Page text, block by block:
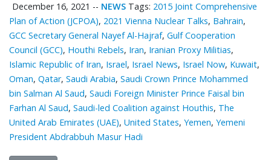
December 16, 2021 -- NEWS Tags: 2015 Joint Comprehensive
Plan of Action (JCPOA), 2021 Vienna Nuclear Talks, Bahrain,
GCC Secretary General Nayef Al-Hajraf, Gulf Cooperation
Council (GCC), Houthi Rebels, Iran, Iranian Proxy Militias,
Islamic Republic of Iran, Israel, Israel News, Israel Now, Kuwait,
Oman, Qatar, Saudi Arabia, Saudi Crown Prince Mohammed
bin Salman Al Saud, Saudi Foreign Minister Prince Faisal bin
Farhan Al Saud, Saudi-led Coalition against Houthis, The
United Arab Emirates (UAE), United States, Yemen, Yemeni
President Abdrabbuh Masur Hadi